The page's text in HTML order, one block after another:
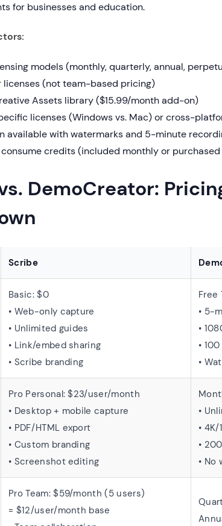
for businesses and education.
models (monthly, quarterly, annual,
licenses (not team-based pricing)
Assets library ($15.99/month add-on)
licenses (Windows vs. Mac) or cross-
available with watermarks and 5-minute
credits (included monthly or
DemoCreator:
Scribe
Basic: $0
• Web-only capture
• Unlimited guides
• Link/embed sharing
• Scribe branding
Free
• 5-
•
•
•
Pro Personal: $23/user/month
• Desktop + mobile capture
• PDF/HTML export
• Custom branding
• Screenshot editing
•
•
•
• No
Pro Team: $59/month (5 users)
= $12/user/month base